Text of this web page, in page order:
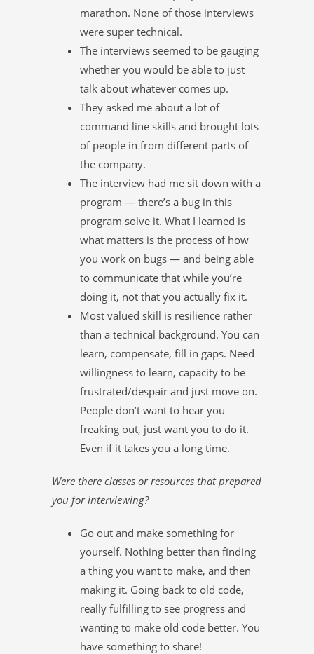
marathon. None of those interviews
were super technical.
The interviews seemed to be gauging
whether you would be able to just
talk about whatever comes up.
They asked me about a lot of
command line skills and brought lots
of people in from different parts of
the company.
The interview had me sit down with a
program — there’s a bug in this
program solve it. What I learned is
what matters is the process of how
you work on bugs — and being able
to communicate that while you’re
doing it, not that you actually fix it.
Most valued skill is resilience rather
than a technical background. You can
learn, compensate, fill in gaps. Need
willingness to learn, capacity to be
frustrated/despair and just move on.
People don’t want to hear you
freaking out, just want you to do it.
Even if it takes you a long time.
Were there classes or resources that prepared
you for interviewing?
Go out and make something for
yourself. Nothing better than finding
a thing you want to make, and then
making it. Going back to old code,
really fulfilling to see progress and
wanting to make old code better. You
have something to share!